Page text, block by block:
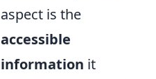
aspect is the
accessible
information it